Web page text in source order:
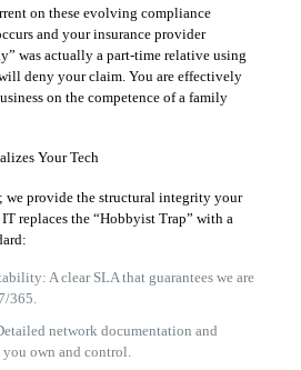
on these evolving compliance
and your insurance provider
was actually a part-time relative using
deny your claim. You are effectively
on the competence of a family
Your Tech
we provide the structural integrity your
replaces the “Hobbyist Trap” with a
A clear SLA that guarantees we are
365.
network documentation and
you own and control.